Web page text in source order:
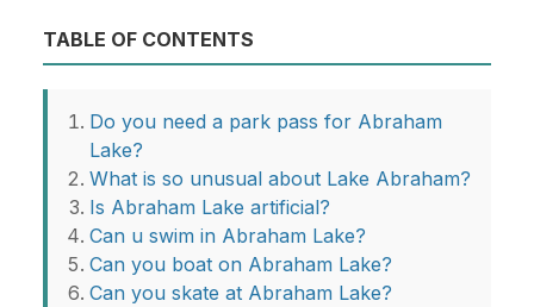
TABLE OF CONTENTS
Do you need a park pass for Abraham
Lake?
What is so unusual about Lake Abraham?
Is Abraham Lake artificial?
Can u swim in Abraham Lake?
Can you boat on Abraham Lake?
Can you skate at Abraham Lake?